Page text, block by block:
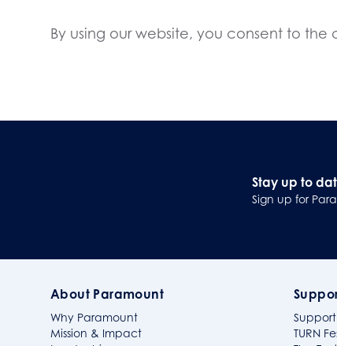
By using our website, you consent to
Stay up to
Sign up for
About Paramount
Why Paramount
Mission & Impact
TURN